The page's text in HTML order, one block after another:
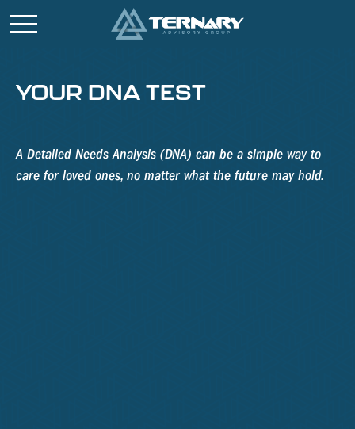
YOUR DNA TEST
A Detailed Needs Analysis (DNA) can be a simple way to
care for loved ones, no matter what the future may hold.